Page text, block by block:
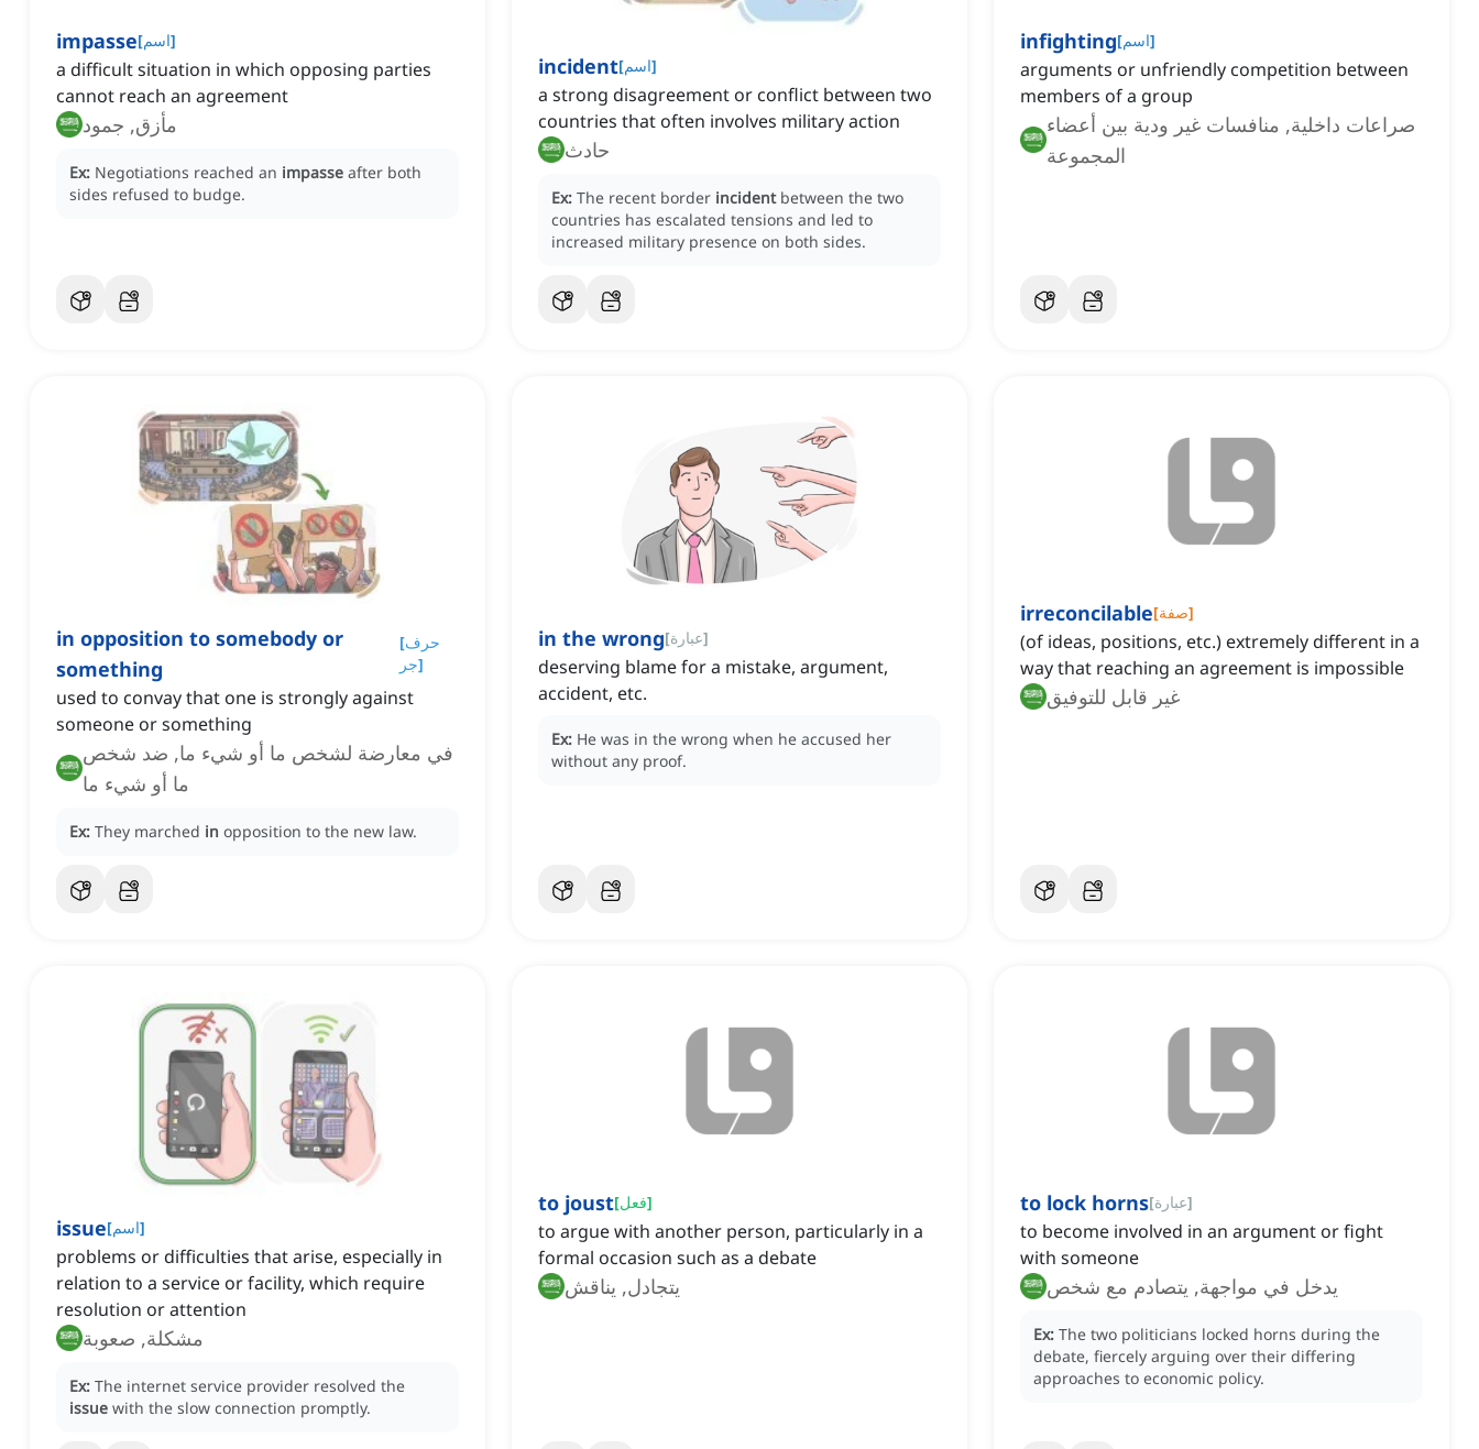
impasse[اسم]
a difficult situation in which opposing parties
cannot reach an agreement
مأزق, جمود
Ex: Negotiations reached an impasse after both
sides refused to budge.
incident[اسم]
a strong disagreement or conflict between two
countries that often involves military action
حادث
Ex: The recent border incident between the two
countries has escalated tensions and led to
increased military presence on both sides.
infighting[اسم]
arguments or unfriendly competition between
members of a group
صراعات داخلية, منافسات غير ودية بين أعضاء
المجموعة
in opposition to somebody or
something
[حرف
جر]
used to convay that one is strongly against
someone or something
في معارضة لشخص ما أو شيء ما, ضد شخص
ما أو شيء ما
Ex: They marched in opposition to the new law.
in the wrong[عبارة]
deserving blame for a mistake, argument,
accident, etc.
Ex: He was in the wrong when he accused her
without any proof.
irreconcilable[صفة]
(of ideas, positions, etc.) extremely different in a
way that reaching an agreement is impossible
غير قابل للتوفيق
issue[اسم]
problems or difficulties that arise, especially in
relation to a service or facility, which require
resolution or attention
مشكلة, صعوبة
Ex: The internet service provider resolved the
issue with the slow connection promptly.
to joust[فعل]
to argue with another person, particularly in a
formal occasion such as a debate
يتجادل, يناقش
to lock horns[عبارة]
to become involved in an argument or fight
with someone
يدخل في مواجهة, يتصادم مع شخص
Ex: The two politicians locked horns during the
debate, fiercely arguing over their differing
approaches to economic policy.